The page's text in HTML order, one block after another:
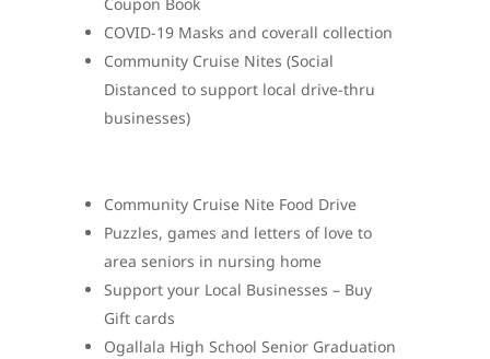
Coupon Book
COVID-19 Masks and coverall collection
Community Cruise Nites (Social
Distanced to support local drive-thru
businesses)
Community Cruise Nite Food Drive
Puzzles, games and letters of love to
area seniors in nursing home
Support your Local Businesses – Buy
Gift cards
Ogallala High School Senior Graduation